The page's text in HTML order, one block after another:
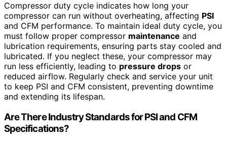
Compressor duty cycle indicates how long your
compressor can run without overheating, affecting PSI
and CFM performance. To maintain ideal duty cycle, you
must follow proper compressor maintenance and
lubrication requirements, ensuring parts stay cooled and
lubricated. If you neglect these, your compressor may
run less efficiently, leading to pressure drops or
reduced airflow. Regularly check and service your unit
to keep PSI and CFM consistent, preventing downtime
and extending its lifespan.
Are There Industry Standards for PSI and CFM
Specifications?